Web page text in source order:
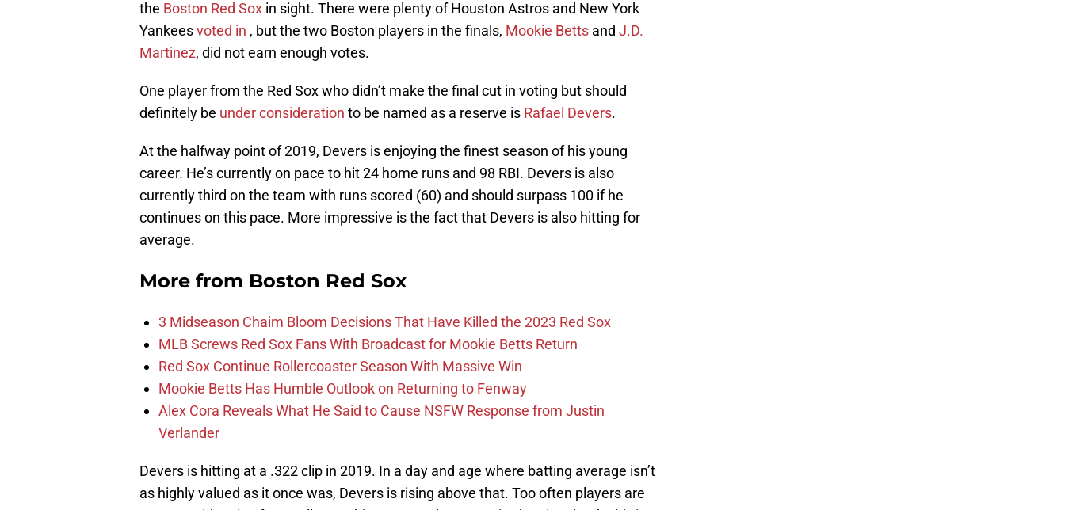
the Boston Red Sox in sight. There were plenty of Houston Astros and New York
Yankeesvoted in , but the two Boston players in the finals, Mookie Betts and J.D.
Martinez, did not earn enough votes.
One player from the Red Sox who didn’t make the final cut in voting but should
definitely be under consideration to be named as a reserve is Rafael Devers.
At the halfway point of 2019, Devers is enjoying the finest season of his young
career. He’s currently on pace to hit 24 home runs and 98 RBI. Devers is also
currently third on the team with runs scored (60) and should surpass 100 if he
continues on this pace. More impressive is the fact that Devers is also hitting for
average.
More from Boston Red Sox
3 Midseason Chaim Bloom Decisions That Have Killed the 2023 Red Sox
MLB Screws Red Sox Fans With Broadcast for Mookie Betts Return
Red Sox Continue Rollercoaster Season With Massive Win
Mookie Betts Has Humble Outlook on Returning to Fenway
Alex Cora Reveals What He Said to Cause NSFW Response from Justin
Verlander
Devers is hitting at a .322 clip in 2019. In a day and age where batting average isn’t
as highly valued as it once was, Devers is rising above that. Too often players are